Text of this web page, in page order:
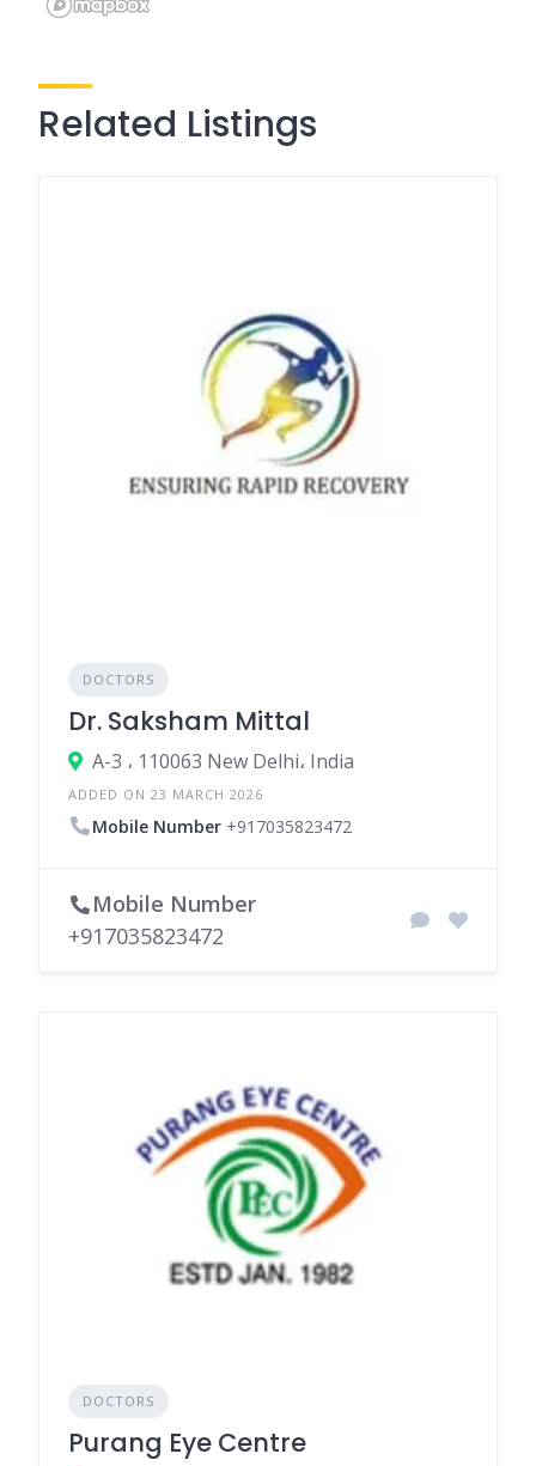
Related Listings
DOCTORS
Dr. Saksham Mittal
A-3 ، 110063 New Delhi، India
ADDED ON 23 MARCH 2026
Mobile Number +917035823472
Mobile Number
+917035823472
DOCTORS
Purang Eye Centre